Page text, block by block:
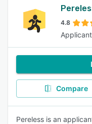
4.8
Compare
Pereless is an